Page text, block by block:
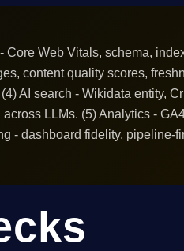
Core Web Vitals, schema,
content quality scores,
AI search - Wikidata entity,
LLMs. (5) Analytics -
- dashboard fidelity, pipeline-